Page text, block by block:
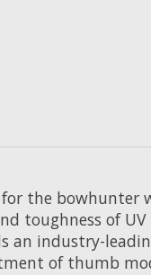
the
toughness of
an industry-
of thumb